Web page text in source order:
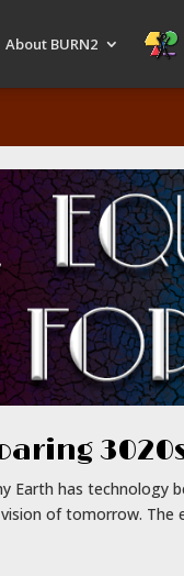
About BURN2
Earth has technology
of tomorrow.